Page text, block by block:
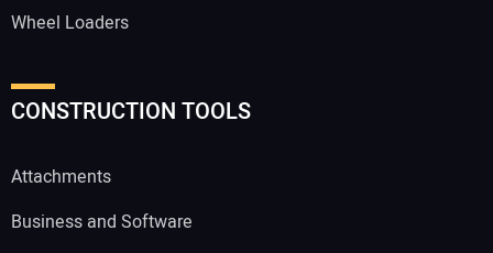
Wheel Loaders
CONSTRUCTION TOOLS
Attachments
Business and Software